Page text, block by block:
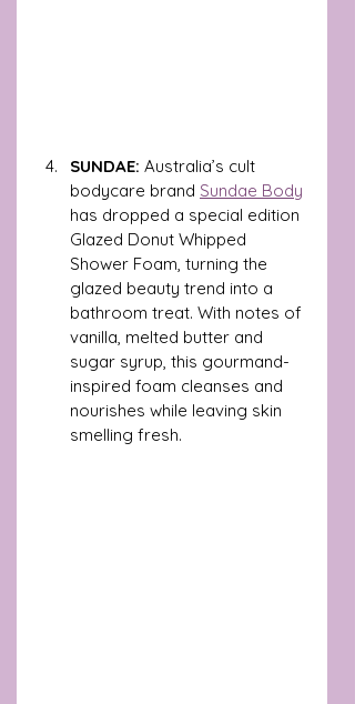
SUNDAE: Australia’s cult
bodycare brand Sundae Body
has dropped a special edition
Glazed Donut Whipped
Shower Foam, turning the
glazed beauty trend into a
bathroom treat. With notes of
vanilla, melted butter and
sugar syrup, this gourmand-
inspired foam cleanses and
nourishes while leaving skin
smelling fresh.